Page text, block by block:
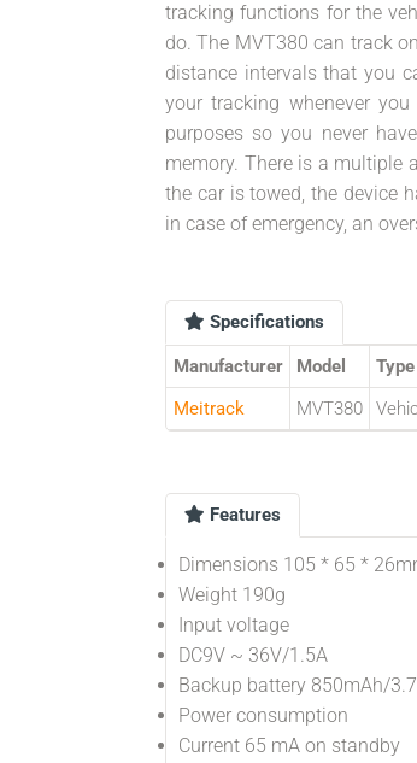
tracking functions for the
do. The MVT380 can track
distance intervals that you
your tracking whenever
purposes so you never
memory. There is a multiple
the car is towed, the device
in case of emergency, an
Specifications
Manufacturer Model Type
Meitrack
MVT380
Features
Dimensions 105 * 65 *
Weight 190g
Input voltage
DC9V ~ 36V/1.5A
Backup battery 850mAh/
Power consumption
Current 65 mA on standby